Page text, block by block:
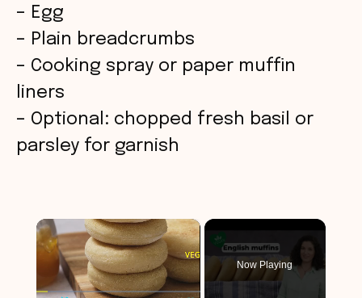
– Egg
– Plain breadcrumbs
– Cooking spray or paper muffin
liners
– Optional: chopped fresh basil or
parsley for garnish
×
Now Playing